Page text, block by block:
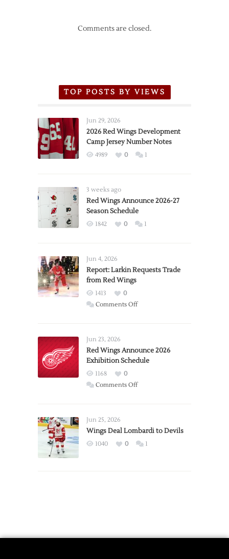
Comments are closed.
TOP POSTS BY VIEWS
Jun 29, 2026
2026 Red Wings Development
Camp Jersey Number Notes
4989 0 1
3 weeks ago
Red Wings Announce 2026-27
Season Schedule
1842 0 1
Jun 4, 2026
Report: Larkin Requests Trade
from Red Wings
1413
0
Comments Offon
Trade
from
Wings
Jun 23, 2026
Red Wings Announce 2026
Exhibition Schedule
1168
0
Comments Offon
2026
Exhibition
Jun 25, 2026
Wings Deal Lombardi to Devils
1040 0 1